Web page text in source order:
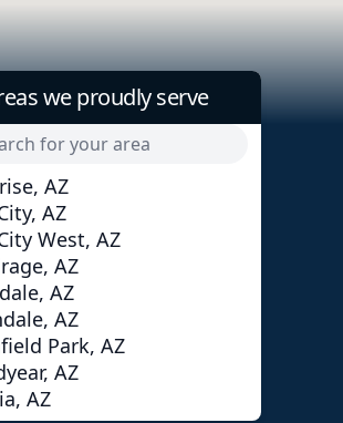
we proudly serve
AZ
AZ
West, AZ
AZ
AZ
AZ
Park, AZ
AZ
AZ